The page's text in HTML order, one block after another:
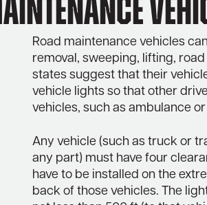
Road maintenance vehicles
removal, sweeping, lifting,
states suggest that their
vehicle lights so that other
vehicles, such as ambulance
Any vehicle (such as truck or
any part) must have four
have to be installed on the
back of those vehicles. The